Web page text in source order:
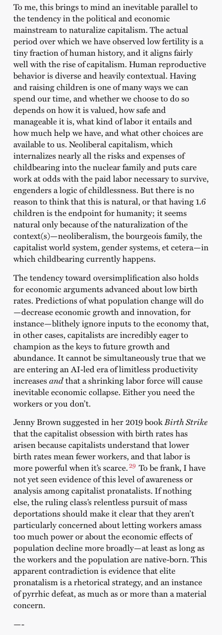
To me, this brings to mind an inevitable parallel to
the tendency in the political and economic
mainstream to naturalize capitalism. The actual
period over which we have observed low fertility is a
tiny fraction of human history, and it aligns fairly
well with the rise of capitalism. Human reproductive
behavior is diverse and heavily contextual. Having
and raising children is one of many ways we can
spend our time, and whether we choose to do so
depends on how it is valued, how safe and
manageable it is, what kind of labor it entails and
how much help we have, and what other choices are
available to us. Neoliberal capitalism, which
internalizes nearly all the risks and expenses of
childbearing into the nuclear family and puts care
work at odds with the paid labor necessary to survive,
engenders a logic of childlessness. But there is no
reason to think that this is natural, or that having 1.6
children is the endpoint for humanity; it seems
natural only because of the naturalization of the
context(s)—neoliberalism, the bourgeois family, the
capitalist world system, gender systems, et cetera—in
which childbearing currently happens.
The tendency toward oversimplification also holds
for economic arguments advanced about low birth
rates. Predictions of what population change will do
—decrease economic growth and innovation, for
instance—blithely ignore inputs to the economy that,
in other cases, capitalists are incredibly eager to
champion as the keys to future growth and
abundance. It cannot be simultaneously true that we
are entering an AI-led era of limitless productivity
increasesandthat a shrinking labor force will cause
inevitable economic collapse. Either you need the
workers or you don’t.
Jenny Brown suggested in her 2019 bookBirth Strike
that the capitalist obsession with birth rates has
arisen because capitalists understand that lower
birth rates mean fewer workers, and that labor is
more powerful when it’s scarce.29 To be frank, I have
not yet seen evidence of this level of awareness or
analysis among capitalist pronatalists. If nothing
else, the ruling class’s relentless pursuit of mass
deportations should make it clear that they aren’t
particularly concerned about letting workers amass
too much power or about the economic effects of
population decline more broadly—at least as long as
the workers and the population are native-born. This
apparent contradiction is evidence that elite
pronatalism is a rhetorical strategy, and an instance
of pyrrhic defeat, as much as or more than a material
concern.
—-